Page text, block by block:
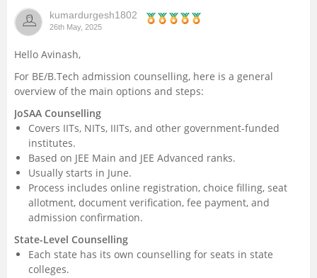
Law
Management and Business
Administration
University
School
Certifications
Pharmacy
kumardurgesh1802
26th May, 2025
Hello Avinash,
For BE/B.Tech admission counselling, here is a general
overview of the main options and steps:
JoSAA Counselling
Covers IITs, NITs, IIITs, and other government-funded
institutes.
Based on JEE Main and JEE Advanced ranks.
Usually starts in June.
Process includes online registration, choice filling, seat
allotment, document verification, fee payment, and
admission confirmation.
State-Level Counselling
Each state has its own counselling for seats in state
colleges.